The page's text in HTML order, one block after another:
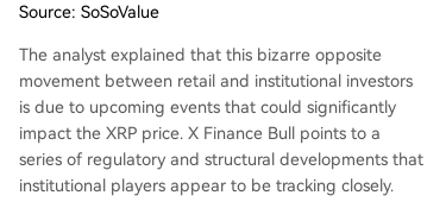
Source: SoSoValue
The analyst explained that this bizarre opposite
movement between retail and institutional investors
is due to upcoming events that could significantly
impact the XRP price. X Finance Bull points to a
series of regulatory and structural developments that
institutional players appear to be tracking closely.